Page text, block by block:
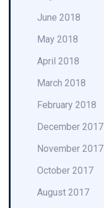
June 2018
May 2018
April 2018
March 2018
February 2018
December 2017
November 2017
October 2017
August 2017